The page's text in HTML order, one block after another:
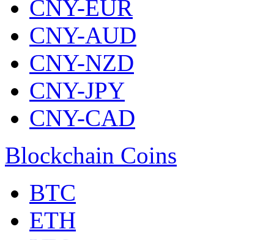
CNY-EUR
CNY-AUD
CNY-NZD
CNY-JPY
CNY-CAD
Blockchain Coins
BTC
ETH